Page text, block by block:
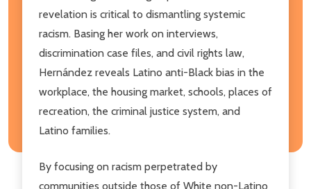
revelation is critical to dismantling systemic
racism. Basing her work on interviews,
discrimination case files, and civil rights law,
Hernández reveals Latino anti-Black bias in the
workplace, the housing market, schools, places of
recreation, the criminal justice system, and
Latino families.
By focusing on racism perpetrated by
communities outside those of White non-Latino